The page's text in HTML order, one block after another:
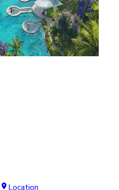
Location